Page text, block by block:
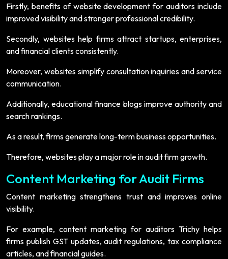
Firstly, benefits of website development for auditors include
improved visibility and stronger professional credibility.
Secondly, websites help firms attract startups, enterprises,
and financial clients consistently.
Moreover, websites simplify consultation inquiries and service
communication.
Additionally, educational finance blogs improve authority and
search rankings.
As a result, firms generate long-term business opportunities.
Therefore, websites play a major role in audit firm growth.
Content Marketing for Audit Firms
Content marketing strengthens trust and improves online
visibility.
For example, content marketing for auditors Trichy helps
firms publish GST updates, audit regulations, tax compliance
articles, and financial guides.